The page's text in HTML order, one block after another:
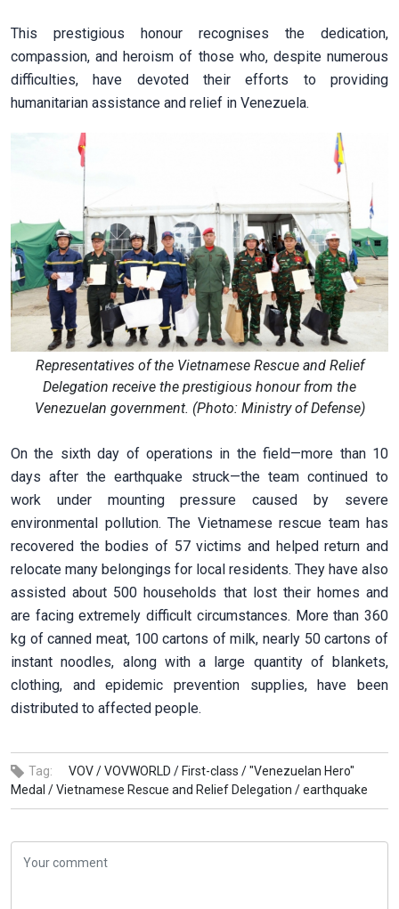
This prestigious honour recognises the dedication,
compassion, and heroism of those who, despite numerous
difficulties, have devoted their efforts to providing
humanitarian assistance and relief in Venezuela.
Representatives of the Vietnamese Rescue and Relief
Delegation receive the prestigious honour from the
Venezuelan government. (Photo: Ministry of Defense)
On the sixth day of operations in the field—more than 10
days after the earthquake struck—the team continued to
work under mounting pressure caused by severe
environmental pollution. The Vietnamese rescue team has
recovered the bodies of 57 victims and helped return and
relocate many belongings for local residents. They have also
assisted about 500 households that lost their homes and
are facing extremely difficult circumstances. More than 360
kg of canned meat, 100 cartons of milk, nearly 50 cartons of
instant noodles, along with a large quantity of blankets,
clothing, and epidemic prevention supplies, have been
distributed to affected people.
Tag: VOV /VOVWORLD / First-class /"Venezuelan Hero"
Medal /Vietnamese Rescue and Relief Delegation /earthquake